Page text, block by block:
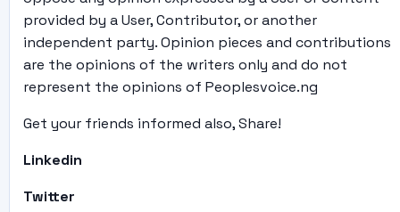
provided by a User, Contributor, or another
independent party. Opinion pieces and contributions
are the opinions of the writers only and do not
represent the opinions of Peoplesvoice.ng
Get your friends informed also, Share!
Linkedin
Twitter